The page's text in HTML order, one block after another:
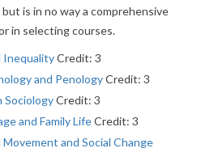
is in no way a comprehensive
in selecting courses.
InequalityCredit: 3
and PenologyCredit: 3
SociologyCredit: 3
and Family LifeCredit: 3
Movement and Social Change